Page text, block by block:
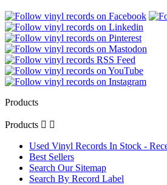
Products
Products  
Used Vinyl Records In Stock -
Best Sellers
Search Our Sitemap
Search By Record Label